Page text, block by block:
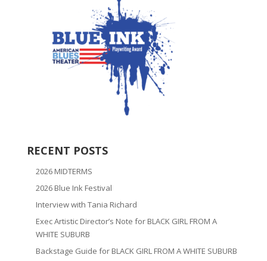
RECENT POSTS
2026 MIDTERMS
2026 Blue Ink Festival
Interview with Tania Richard
Exec Artistic Director’s Note for BLACK GIRL FROM A
WHITE SUBURB
Backstage Guide for BLACK GIRL FROM A WHITE SUBURB